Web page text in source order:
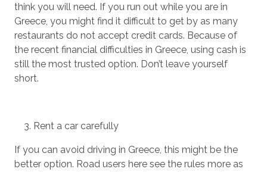
think you will need. If you run out while you are in
Greece, you might find it difficult to get by as many
restaurants do not accept credit cards. Because of
the recent financial difficulties in Greece, using cash is
still the most trusted option. Don’t leave yourself
short.
Rent a car carefully
If you can avoid driving in Greece, this might be the
better option. Road users here see the rules more as